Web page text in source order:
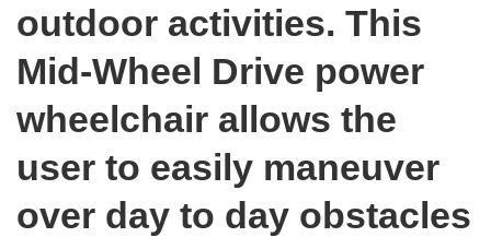
outdoor activities. This
Mid-Wheel Drive power
wheelchair allows the
user to easily maneuver
over day to day obstacles